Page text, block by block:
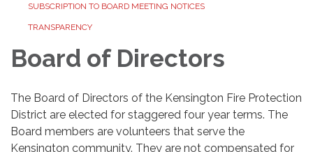
SUBSCRIPTION TO BOARD MEETING NOTICES
TRANSPARENCY
Board of Directors
The Board of Directors of the Kensington Fire Protection
District are elected for staggered four year terms. The
Board members are volunteers that serve the
Kensington community. They are not compensated for